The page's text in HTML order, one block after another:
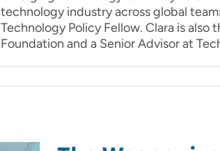
technology industry across global
Technology Policy Fellow. Clara is
Foundation and a Senior Advisor at